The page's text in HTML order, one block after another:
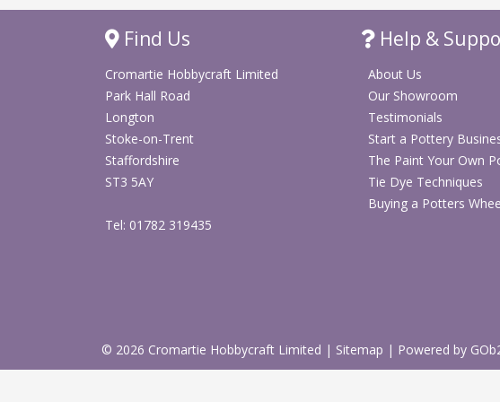
Find Us
Cromartie Hobbycraft Limited
Park Hall Road
Longton
Stoke-on-Trent
Staffordshire
ST3 5AY
Tel: 01782 319435
Help &
About Us
Our Showroom
Testimonials
Start a Pottery
The Paint Your Own
Tie Dye Techniques
Buying a Potters
© 2026 Cromartie Hobbycraft Limited | Sitemap | Powered by